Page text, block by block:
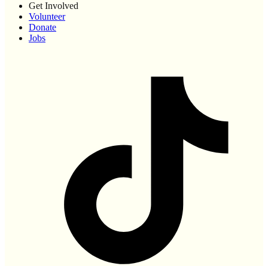
Get Involved
Volunteer
Donate
Jobs